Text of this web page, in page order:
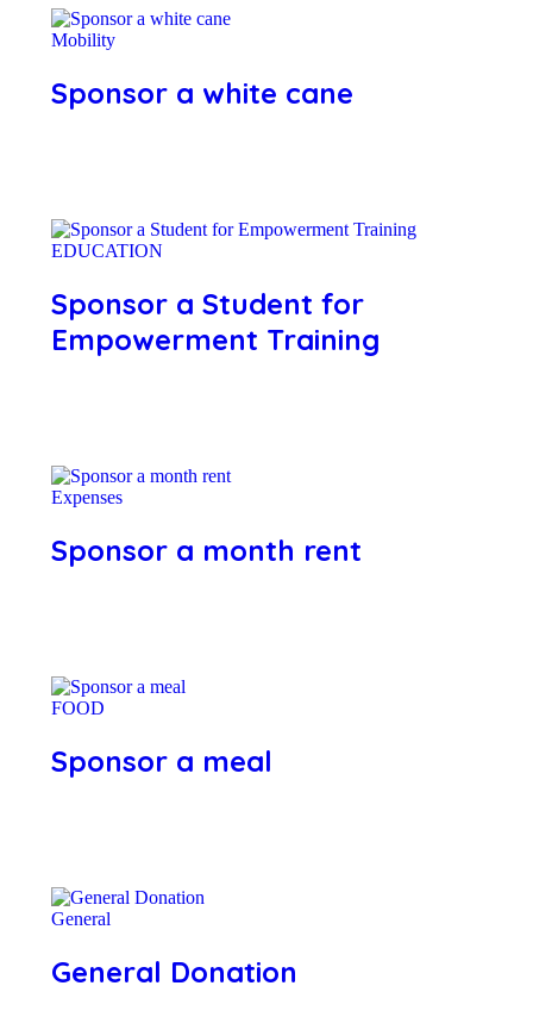
Mobility
Sponsor a white cane
EDUCATION
Sponsor a Student for
Empowerment Training
Expenses
Sponsor a month rent
FOOD
Sponsor a meal
General
General Donation